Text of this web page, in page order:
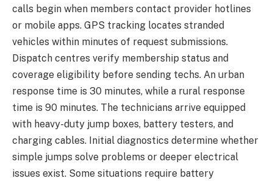
calls begin when members contact provider hotlines
or mobile apps. GPS tracking locates stranded
vehicles within minutes of request submissions.
Dispatch centres verify membership status and
coverage eligibility before sending techs. An urban
response time is 30 minutes, while a rural response
time is 90 minutes. The technicians arrive equipped
with heavy-duty jump boxes, battery testers, and
charging cables. Initial diagnostics determine whether
simple jumps solve problems or deeper electrical
issues exist. Some situations require battery